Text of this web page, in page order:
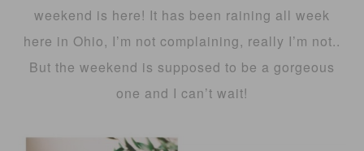
weekend is here! It has been raining all week
here in Ohio, I’m not complaining, really I’m not..
But the weekend is supposed to be a gorgeous
one and I can’t wait!